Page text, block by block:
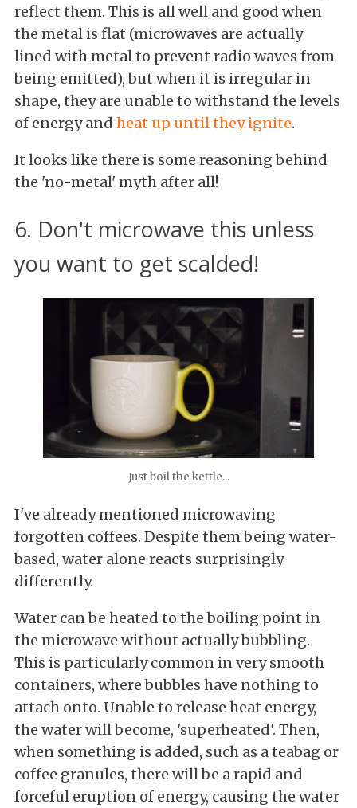
reflect them. This is all well and good when
the metal is flat (microwaves are actually
lined with metal to prevent radio waves from
being emitted), but when it is irregular in
shape, they are unable to withstand the levels
of energy and heat up until they ignite.
It looks like there is some reasoning behind
the 'no-metal' myth after all!
6. Don't microwave this unless
you want to get scalded!
Just boil the kettle...
I've already mentioned microwaving
forgotten coffees. Despite them being water-
based, water alone reacts surprisingly
differently.
Water can be heated to the boiling point in
the microwave without actually bubbling.
This is particularly common in very smooth
containers, where bubbles have nothing to
attach onto. Unable to release heat energy,
the water will become, 'superheated'. Then,
when something is added, such as a teabag or
coffee granules, there will be a rapid and
forceful eruption of energy, causing the water